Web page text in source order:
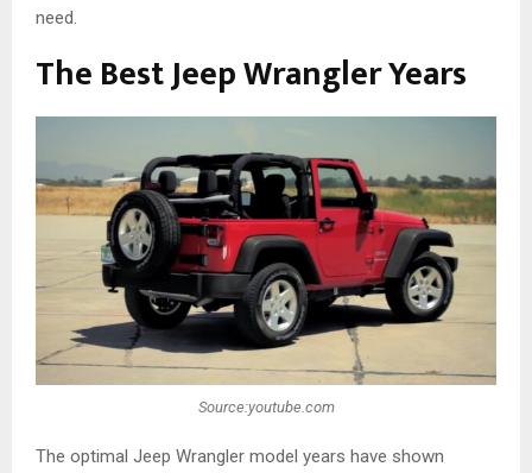
need.
The Best Jeep Wrangler Years
Source:youtube.com
The optimal Jeep Wrangler model years have shown